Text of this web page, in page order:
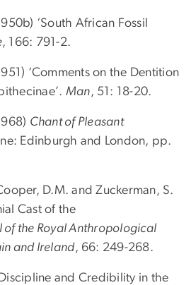
‘South African Fossil
, 166: 791-2.
‘Comments on the Dentition
Man, 51: 18-20.
Chant of Pleasant
Edinburgh and London, pp.
D.M. and Zuckerman, S.
Cast of the
of the Royal Anthropological
and Ireland, 66: 249-268.
and Credibility in the